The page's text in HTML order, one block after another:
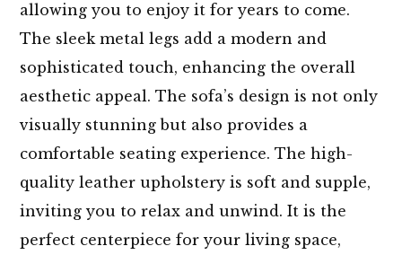
allowing you to enjoy it for years to come.
The sleek metal legs add a modern and
sophisticated touch, enhancing the overall
aesthetic appeal. The sofa’s design is not only
visually stunning but also provides a
comfortable seating experience. The high-
quality leather upholstery is soft and supple,
inviting you to relax and unwind. It is the
perfect centerpiece for your living space,